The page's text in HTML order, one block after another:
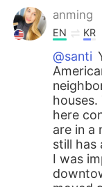
anming
EN KR
@santi
here
are in a
still has
I was